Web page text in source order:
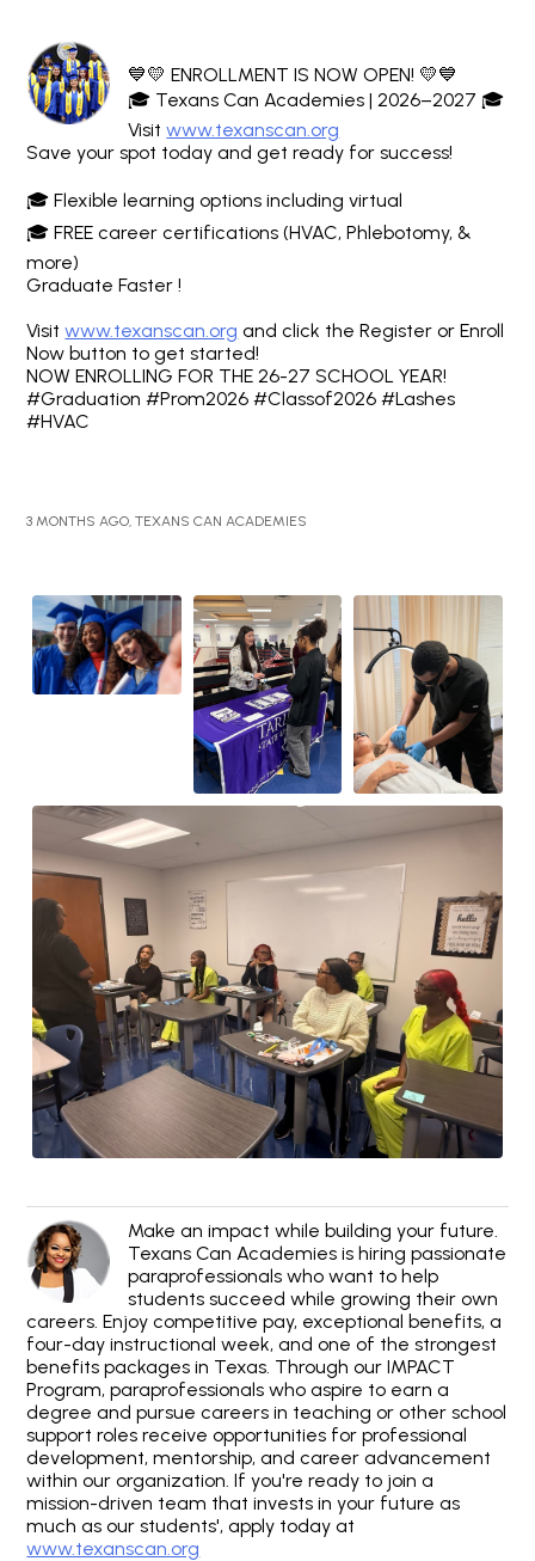
💙💛 ENROLLMENT IS NOW OPEN! 💛💙
🎓 Texans Can Academies | 2026–2027 🎓
Visitwww.texanscan.org
Save your spot today and get ready for success!
🎓 Flexible learning options including virtual
🎓 FREE career certifications (HVAC, Phlebotomy, &
more)
Graduate Faster !
Visitwww.texanscan.org and click the Register or Enroll
Now button to get started!
NOW ENROLLING FOR THE 26-27 SCHOOL YEAR!
#Graduation #Prom2026 #Classof2026 #Lashes
#HVAC
3 MONTHS AGO, TEXANS CAN ACADEMIES
Make an impact while building your future.
Texans Can Academies is hiring passionate
paraprofessionals who want to help
students succeed while growing their own
careers. Enjoy competitive pay, exceptional benefits, a
four-day instructional week, and one of the strongest
benefits packages in Texas. Through our IMPACT
Program, paraprofessionals who aspire to earn a
degree and pursue careers in teaching or other school
support roles receive opportunities for professional
development, mentorship, and career advancement
within our organization. If you're ready to join a
mission-driven team that invests in your future as
much as our students', apply today at
www.texanscan.org